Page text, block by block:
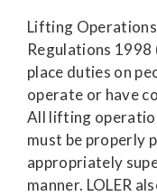
Lifting
Regulations 1998
place duties on
operate or have
All lifting
must be properly
appropriately
manner. LOLER